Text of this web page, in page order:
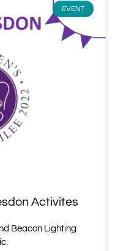
EVENT
Activites
Beacon Lighting